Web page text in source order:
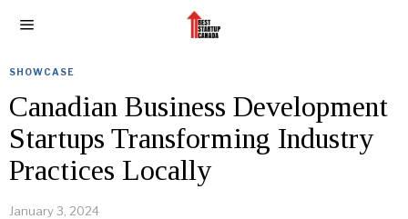
SHOWCASE
Canadian Business Development
Startups Transforming Industry
Practices Locally
January 3, 2024